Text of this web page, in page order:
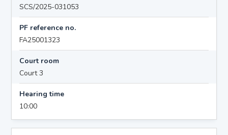
SCS/2025-031053
PF reference no.
FA25001323
Court room
Court 3
Hearing time
10:00